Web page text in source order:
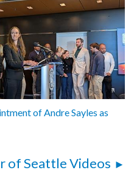
of Andre Sayles as
of Seattle Videos